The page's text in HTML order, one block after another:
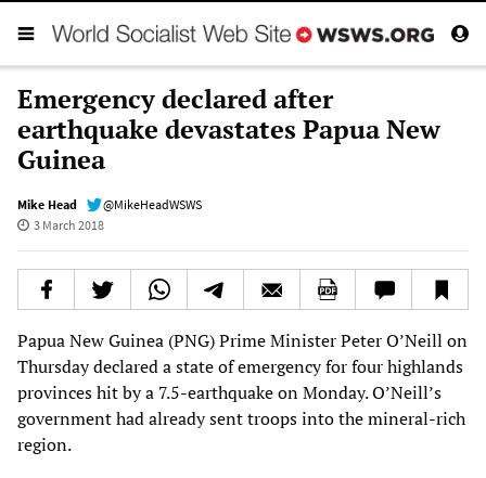
Emergency declared after
earthquake devastates Papua New
Guinea
Mike Head
@MikeHeadWSWS
3 March 2018
Papua New Guinea (PNG) Prime Minister Peter O’Neill on
Thursday declared a state of emergency for four highlands
provinces hit by a 7.5-earthquake on Monday. O’Neill’s
government had already sent troops into the mineral-rich
region.